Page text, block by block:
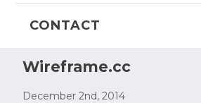
CONTACT
Wireframe.cc
December 2nd, 2014